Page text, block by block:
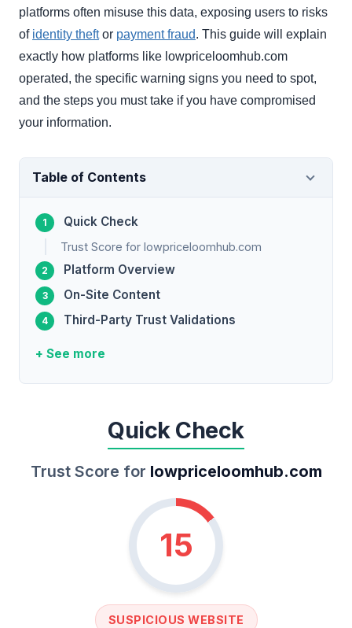
platforms often misuse this data, exposing users to risks
of identity theftor payment fraud. This guide will explain
exactly how platforms like lowpriceloomhub.com
operated, the specific warning signs you need to spot,
and the steps you must take if you have compromised
your information.
Table of Contents
Quick Check
Trust Score for lowpriceloomhub.com
Platform Overview
On-Site Content
Third-Party Trust Validations
+ See more
Quick Check
Trust Score for lowpriceloomhub.com
15
SUSPICIOUS WEBSITE